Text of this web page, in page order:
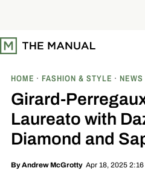
t
o
HOME FASHION & STYLE NEWS
Girard-
Laureato with
Diamond and
ByAndrew McGrotty Apr 18, 2025